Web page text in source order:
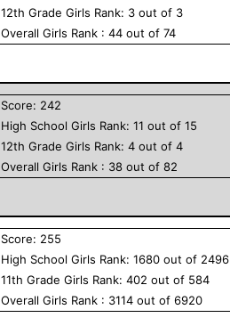
12th GradeGirls Rank: 3 out of 3
OverallGirls Rank :44 out of74
Score: 242
High School Girls Rank:11 out of15
12th GradeGirls Rank:4 out of4
OverallGirls Rank : 38 out of82
Score: 255
High School Girls Rank:1680 out of 2496
11th GradeGirls Rank:402 out of 584
OverallGirls Rank : 3114 out of6920